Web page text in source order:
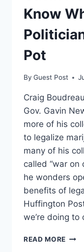
OF
LAW
Know
Pot
By Guest Post
Craig
Gov. Gavin
more of his
to legalize
many of his
called “war on
he wonders
benefits of
Huffington
we’re doing
READ MORE GAVIN